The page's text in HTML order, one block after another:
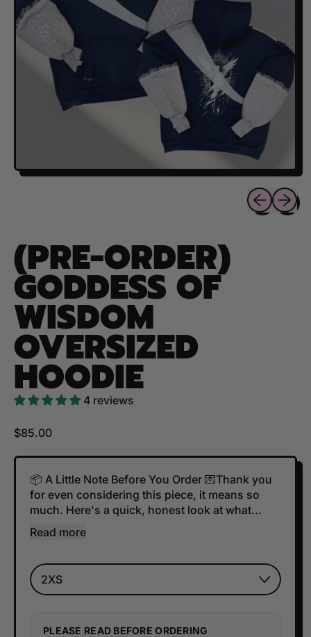
Previous
Next
(PRE-ORDER)
GODDESS OF
WISDOM
OVERSIZED
HOODIE
4 reviews
Regular price
$85.00
📦 A Little Note Before You Order 💌Thank you
for even considering this piece, it means so
much. Here's a quick, honest look at what...
Read more
Size
PLEASE READ BEFORE ORDERING